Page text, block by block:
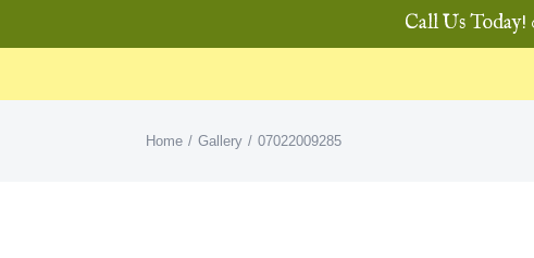
Call Us Today!
Home Gallery 07022009285